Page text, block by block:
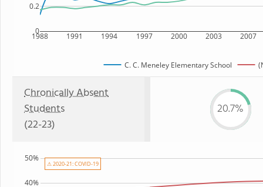
1988 1991 1994 1997 2000 2003 2007
0
0.2
C. C. Meneley Elementary School
Chronically Absent
Students
(22-23)
20.7%
40%
50%
⚠ 2020-21: COVID-19